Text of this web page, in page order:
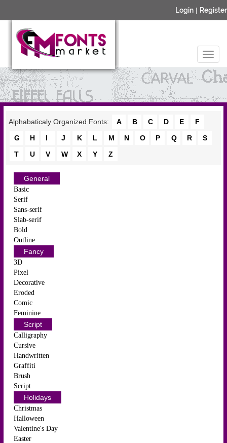
Login | Register
Alphabaticaly Organized Fonts: A B C D E
F
G
H I J K L M N O P Q R
S
T
U V W X Y Z
General
Basic
Serif
Sans-serif
Slab-serif
Bold
Outline
Fancy
3D
Pixel
Decorative
Eroded
Comic
Feminine
Script
Calligraphy
Cursive
Handwritten
Graffiti
Brush
Script
Holidays
Christmas
Halloween
Valentine's Day
Easter